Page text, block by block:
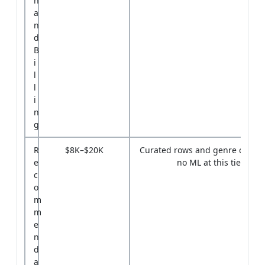
a
n
d
B
i
l
l
i
n
g
R
e
c
o
m
m
e
n
d
a
$8K–$20K
Curated rows and genre
no ML at this tier